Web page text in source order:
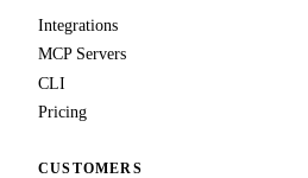
Integrations
MCP Servers
CLI
Pricing
CUSTOMERS